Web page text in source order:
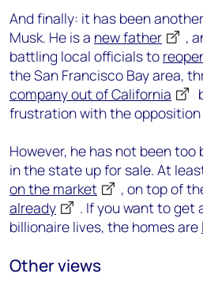
And finally: it has been
Musk. He is a new father
,
battling local officials to
the San Francisco Bay area,
company out of California
frustration with the opposition
However, he has not been
in the state up for sale. At
on the market
, on top of
already
. If you want to get
billionaire lives, the homes are
Other views